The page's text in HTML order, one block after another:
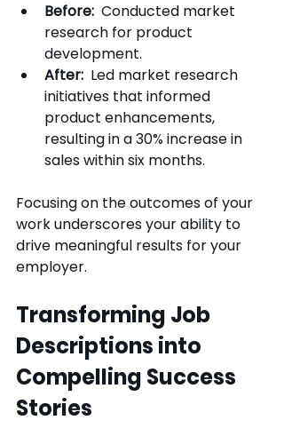
Before: Conducted market
research for product
development.
After: Led market research
initiatives that informed
product enhancements,
resulting in a 30% increase in
sales within six months.
Focusing on the outcomes of your
work underscores your ability to
drive meaningful results for your
employer.
Transforming Job
Descriptions into
Compelling Success
Stories